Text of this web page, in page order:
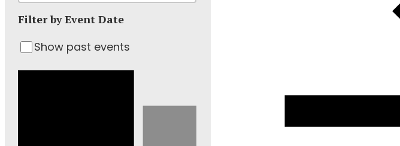
Filter by Event Date
Show past events